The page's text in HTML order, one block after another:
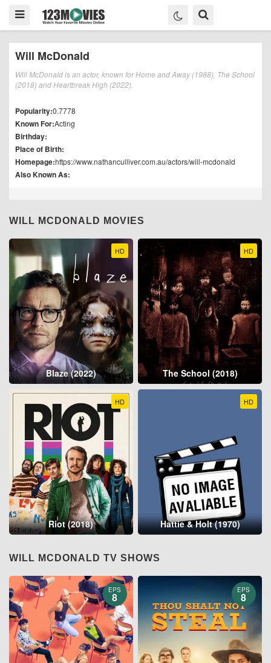
Will McDonald
Will McDonald is an actor, known for Home and Away (1988), The School
(2018) and Heartbreak High (2022).
Popularity:0.7778
Known For:Acting
Birthday:
Place of Birth:
Homepage:https://www.nathanculliver.com.au/actors/will-mcdonald
Also Known As:
WILL MCDONALD MOVIES
HD
Blaze (2022)
HD
The School (2018)
HD
Riot (2018)
HD
Hattie & Holt (1970)
WILL MCDONALD TV SHOWS
EPS
8
EPS
8